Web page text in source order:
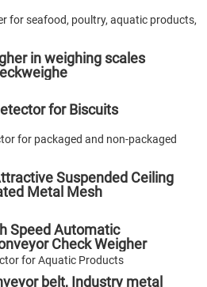
in weighing scales
for Biscuits
Suspended Ceiling
Metal Mesh
Speed Automatic
Check Weigher
belt, Industry metal